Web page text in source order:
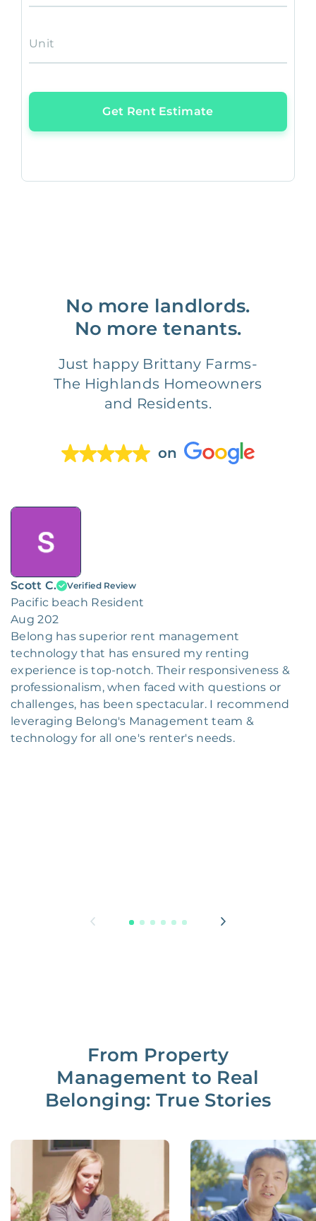
Unit
Get Rent Estimate
No more landlords.
No more tenants.
Just happy Brittany Farms-
The Highlands Homeowners
and Residents.
on
Scott C. Verified Review
Pacific beach Resident
Aug 202
Belong has superior rent management
technology that has ensured my renting
experience is top-notch. Their responsiveness &
professionalism, when faced with questions or
challenges, has been spectacular. I recommend
leveraging Belong's Management team &
technology for all one's renter's needs.
From Property
Management to Real
Belonging: True Stories